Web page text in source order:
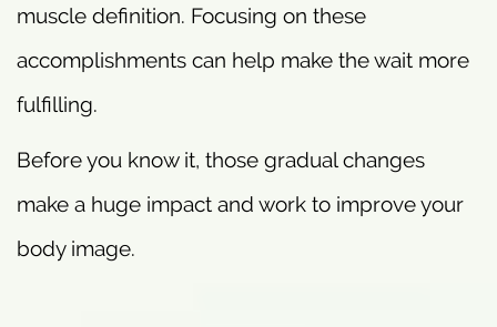
muscle definition. Focusing on these
accomplishments can help make the wait more
fulfilling.
Before you know it, those gradual changes
make a huge impact and work to improve your
body image.